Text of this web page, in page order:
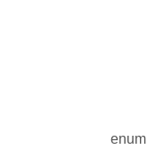
enum